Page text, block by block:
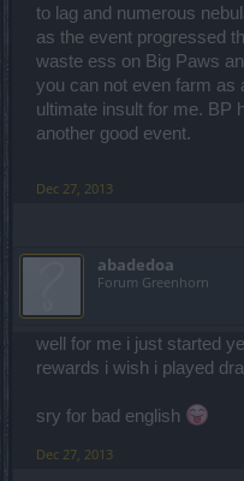
to lag and numerous
as the event progressed
waste ess on Big Paws
you can not even farm as
ultimate insult for me. BP
another good event.
Dec 27, 2013
abadedoa
Forum Greenhorn
well for me i just started
rewards i wish i played
sry for bad english
Dec 27, 2013